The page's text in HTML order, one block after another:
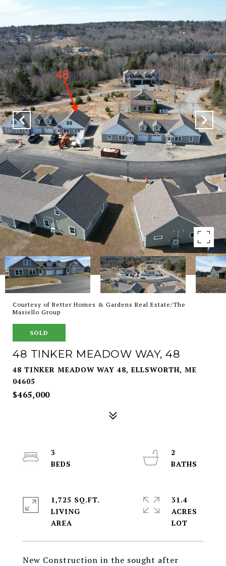
Courtesy of Better Homes & Gardens Real Estate/The
Masiello Group
SOLD
48 TINKER MEADOW WAY, 48
48 TINKER MEADOW WAY 48, ELLSWORTH, ME
04605
$465,000
New Construction in the sought after
3
2
1,725 SQ.FT.
LIVING
31.4
ACRES